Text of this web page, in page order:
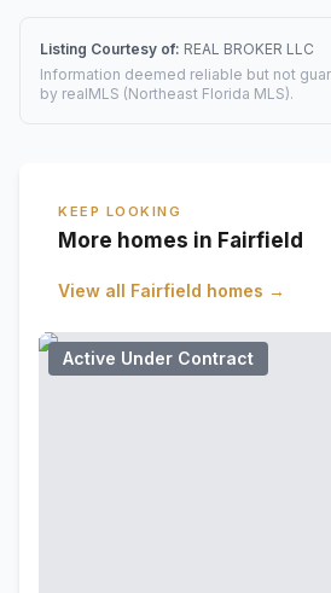
Listing Courtesy of: REAL BROKER LLC
Information deemed reliable but not
by realMLS (Northeast Florida MLS).
KEEP LOOKING
More homes in Fairfield
View all Fairfield homes →
Active Under Contract